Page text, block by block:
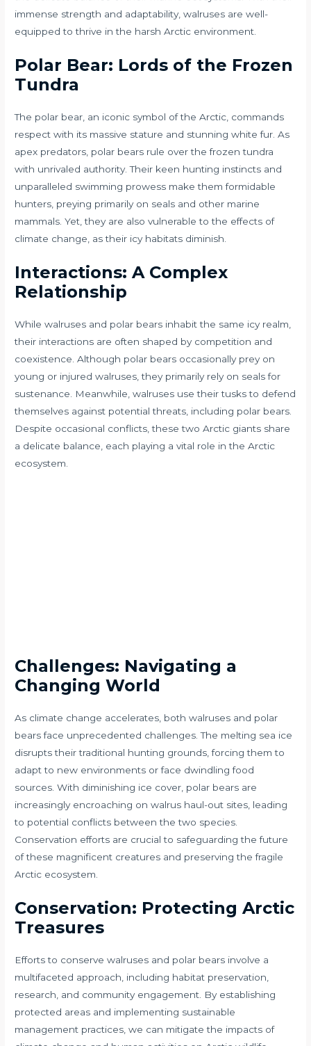
immense strength and adaptability, walruses are well-
equipped to thrive in the harsh Arctic environment.
Polar Bear: Lords of the Frozen
Tundra
The polar bear, an iconic symbol of the Arctic, commands
respect with its massive stature and stunning white fur. As
apex predators, polar bears rule over the frozen tundra
with unrivaled authority. Their keen hunting instincts and
unparalleled swimming prowess make them formidable
hunters, preying primarily on seals and other marine
mammals. Yet, they are also vulnerable to the effects of
climate change, as their icy habitats diminish.
Interactions: A Complex
Relationship
While walruses and polar bears inhabit the same icy realm,
their interactions are often shaped by competition and
coexistence. Although polar bears occasionally prey on
young or injured walruses, they primarily rely on seals for
sustenance. Meanwhile, walruses use their tusks to defend
themselves against potential threats, including polar bears.
Despite occasional conflicts, these two Arctic giants share
a delicate balance, each playing a vital role in the Arctic
ecosystem.
Challenges: Navigating a
Changing World
As climate change accelerates, both walruses and polar
bears face unprecedented challenges. The melting sea ice
disrupts their traditional hunting grounds, forcing them to
adapt to new environments or face dwindling food
sources. With diminishing ice cover, polar bears are
increasingly encroaching on walrus haul-out sites, leading
to potential conflicts between the two species.
Conservation efforts are crucial to safeguarding the future
of these magnificent creatures and preserving the fragile
Arctic ecosystem.
Conservation: Protecting Arctic
Treasures
Efforts to conserve walruses and polar bears involve a
multifaceted approach, including habitat preservation,
research, and community engagement. By establishing
protected areas and implementing sustainable
management practices, we can mitigate the impacts of